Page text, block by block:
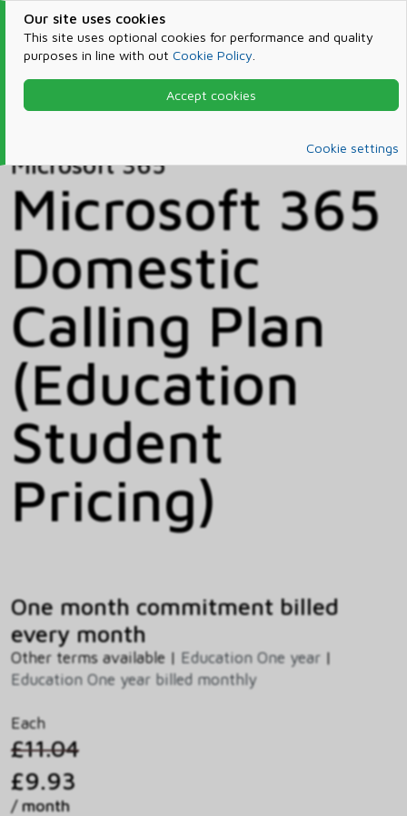
Our site uses cookies
This site uses optional cookies for performance and quality
purposes in line with out Cookie Policy
Accept cookies
Cookie settings
Products & Services
Microsoft 365
Microsoft 365
Microsoft 365
Domestic
Calling Plan
(Education
Student
Pricing)
One month commitment billed
every month
Other terms available | Education One year |
Education One year billed monthly
Each
£11.04
£9.93
/ month